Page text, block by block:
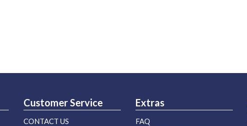
Customer Service
CONTACT US
Extras
FAQ